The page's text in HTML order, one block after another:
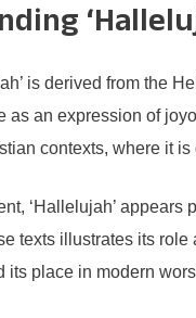
is derived from the
as an expression of
contexts, where it
‘Hallelujah’
texts illustrates its
its place in modern